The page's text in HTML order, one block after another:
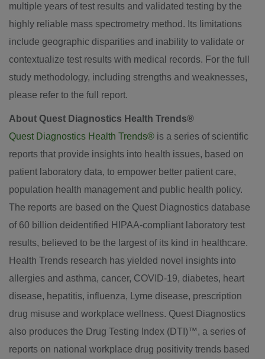
multiple years of test results and validated testing by the
highly reliable mass spectrometry method. Its limitations
include geographic disparities and inability to validate or
contextualize test results with medical records. For the full
study methodology, including strengths and weaknesses,
please refer to the full report.
About Quest Diagnostics Health Trends®
Quest Diagnostics Health Trends® is a series of scientific
reports that provide insights into health issues, based on
patient laboratory data, to empower better patient care,
population health management and public health policy.
The reports are based on the Quest Diagnostics database
of 60 billion deidentified HIPAA-compliant laboratory test
results, believed to be the largest of its kind in healthcare.
Health Trends research has yielded novel insights into
allergies and asthma, cancer, COVID-19, diabetes, heart
disease, hepatitis, influenza, Lyme disease, prescription
drug misuse and workplace wellness. Quest Diagnostics
also produces the Drug Testing Index (DTI)™, a series of
reports on national workplace drug positivity trends based